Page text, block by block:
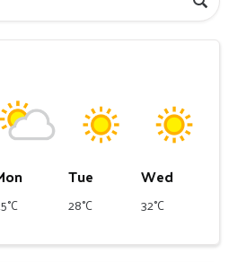
Tue
28°C
Wed
32°C